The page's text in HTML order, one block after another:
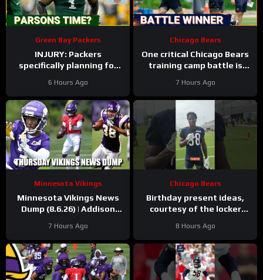
Green Bay Packers
INJURY: Packers
specifically planning for
and without Micah
Parsons
6 Hours Ago
Chicago Bears
One critical Chicago Bears
training camp battle is
7 Hours Ago
Minnesota Vikings
Minnesota Vikings News
Dump (8.6.26) | Addison
Days!
7 Hours Ago
Chicago Bears
Birthday present ideas,
courtesy of the locker
#mascot #birthday
8 Hours Ago